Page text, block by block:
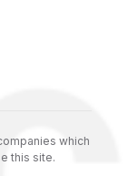
which
this site.